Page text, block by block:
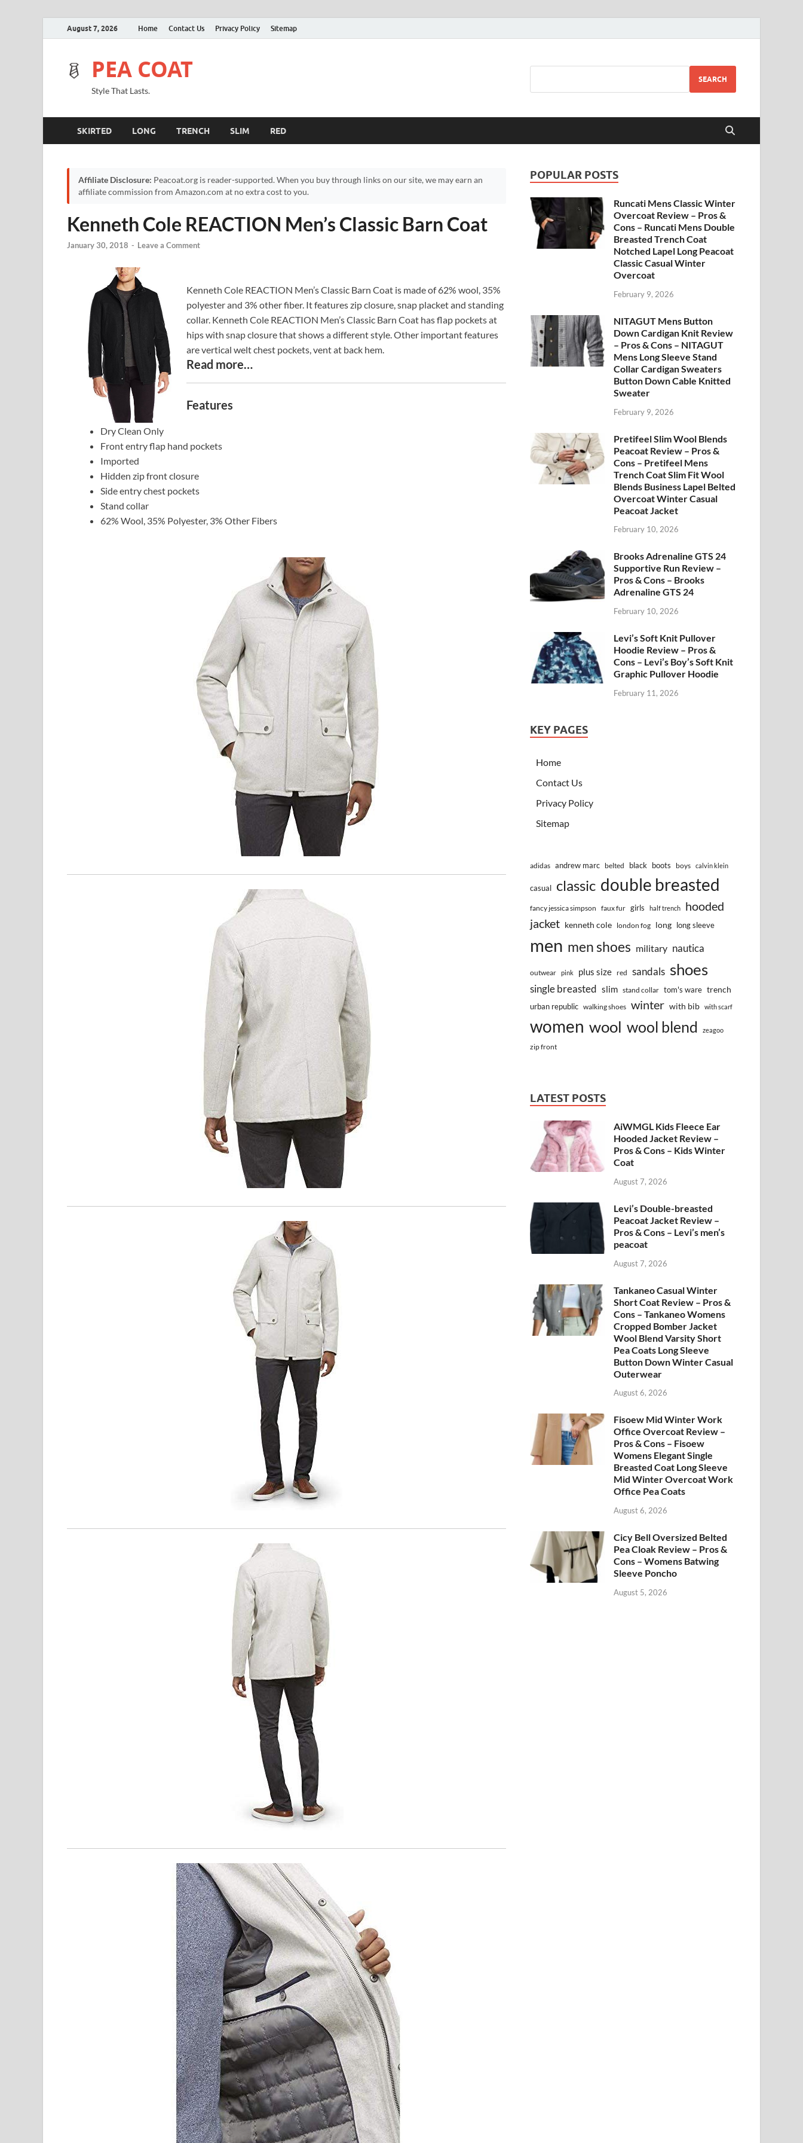
August 7, 2026 Home Contact Us Privacy Policy Sitemap
PEA COAT
Style That Lasts.
SEARCH
SKIRTED LONG TRENCH SLIM RED
Affiliate Disclosure: Peacoat.org is reader-supported. When you buy through links on our site, we may earn an
affiliate commission from Amazon.com at no extra cost to you.
Kenneth Cole REACTION Men’s Classic Barn Coat
January 30, 2018 - Leave a Comment
Kenneth Cole REACTION Men’s Classic Barn Coat is made of 62% wool, 35%
polyester and 3% other fiber. It features zip closure, snap placket and standing
collar. Kenneth Cole REACTION Men’s Classic Barn Coat has flap pockets at
hips with snap closure that shows a different style. Other important features
are vertical welt chest pockets, vent at back hem.
Read more…
Features
Dry Clean Only
Front entry flap hand pockets
Imported
Hidden zip front closure
Side entry chest pockets
Stand collar
62% Wool, 35% Polyester, 3% Other Fibers
POPULAR POSTS
Runcati Mens Classic Winter
Overcoat Review – Pros &
Cons – Runcati Mens Double
Breasted Trench Coat
Notched Lapel Long Peacoat
Classic Casual Winter
Overcoat
February 9, 2026
NITAGUT Mens Button
Down Cardigan Knit Review
– Pros & Cons – NITAGUT
Mens Long Sleeve Stand
Collar Cardigan Sweaters
Button Down Cable Knitted
Sweater
February 9, 2026
Pretifeel Slim Wool Blends
Peacoat Review – Pros &
Cons – Pretifeel Mens
Trench Coat Slim Fit Wool
Blends Business Lapel Belted
Overcoat Winter Casual
Peacoat Jacket
February 10, 2026
Brooks Adrenaline GTS 24
Supportive Run Review –
Pros & Cons – Brooks
Adrenaline GTS 24
February 10, 2026
Levi’s Soft Knit Pullover
Hoodie Review – Pros &
Cons – Levi’s Boy’s Soft Knit
Graphic Pullover Hoodie
February 11, 2026
KEY PAGES
Home
Contact Us
Privacy Policy
Sitemap
adidas andrew marc belted black boots boys calvin klein
casual classic double breasted
fancy jessica simpson faux fur girls half trench
hooded
jacket kenneth cole london fog long long sleeve
men men shoes military nautica
outwear pink plus size red sandals shoes
single breasted slim stand collar tom's ware trench
urban republic walking shoes winter with bib with scarf
women wool wool blend zeagoo
zip front
LATEST POSTS
AiWMGL Kids Fleece Ear
Hooded Jacket Review –
Pros & Cons – Kids Winter
Coat
August 7, 2026
Levi’s Double-breasted
Peacoat Jacket Review –
Pros & Cons – Levi’s men’s
peacoat
August 7, 2026
Tankaneo Casual Winter
Short Coat Review – Pros &
Cons – Tankaneo Womens
Cropped Bomber Jacket
Wool Blend Varsity Short
Pea Coats Long Sleeve
Button Down Winter Casual
Outerwear
August 6, 2026
Fisoew Mid Winter Work
Office Overcoat Review –
Pros & Cons – Fisoew
Womens Elegant Single
Breasted Coat Long Sleeve
Mid Winter Overcoat Work
Office Pea Coats
August 6, 2026
Cicy Bell Oversized Belted
Pea Cloak Review – Pros &
Cons – Womens Batwing
Sleeve Poncho
August 5, 2026